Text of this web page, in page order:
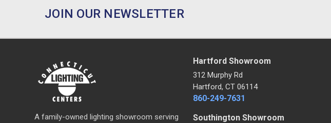
JOIN OUR NEWSLETTER
A family-owned lighting showroom serving
Hartford Showroom
312 Murphy Rd
Hartford, CT 06114
860-249-7631
Southington Showroom